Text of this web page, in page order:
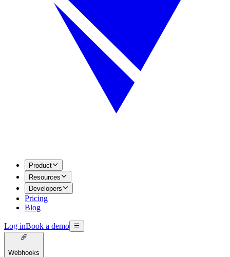
Product
Resources
Developers
Pricing
Blog
Log inBook a demo
Webhooks